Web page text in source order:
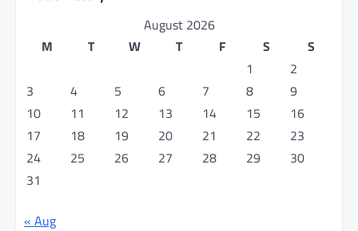
August 2026
M
T W T F S
S
1
2
3
4 5 6 7 8
9
10
11 12 13 14 15
16
17
18 19 20 21 22
23
24
25 26 27 28 29
30
31
« Aug